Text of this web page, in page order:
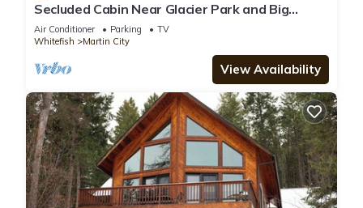
Secluded Cabin Near Glacier Park and Big
Mountain
Air Conditioner Parking
TV
Whitefish
Martin City
View Availability